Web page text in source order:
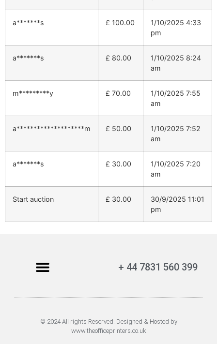
a*******s £ 100.00
1/10/2025 4:33
pm
a*******s £ 80.00
1/10/2025 8:24
am
m*********y £ 70.00
1/10/2025 7:55
am
a********************m £ 50.00
1/10/2025 7:52
am
a*******s £ 30.00
1/10/2025 7:20
am
Start auction £ 30.00
30/9/2025 11:01
pm
+ 44 7831 560 399
© 2024 All rights Reserved. Designed & Hosted by
www.theofficeprinters.co.uk